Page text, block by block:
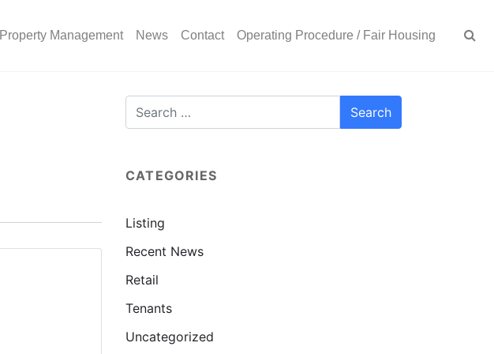
Property Management News Contact Operating Procedure / Fair Housing
CATEGORIES
Listing
Recent News
Retail
Tenants
Uncategorized